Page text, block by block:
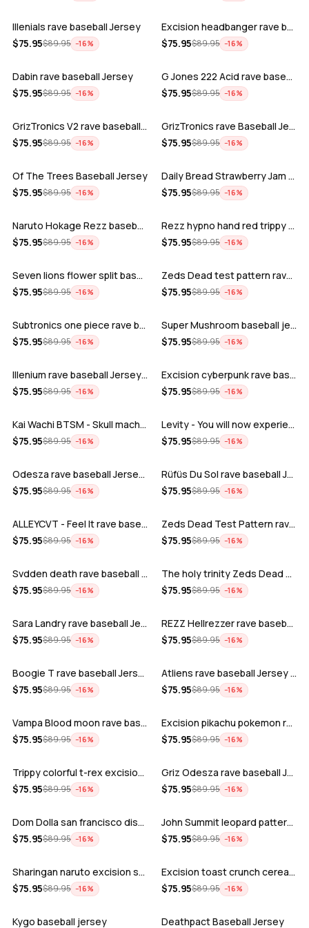
Illenials rave baseball Jersey
$75.95$89.95 −16%
Excision headbanger rave baseball Jers…
$75.95$89.95 −16%
ADD
Dabin rave baseball Jersey
$75.95$89.95 −16%
ADD
G Jones 222 Acid rave baseball Jersey
$75.95$89.95 −16%
ADD
GrizTronics V2 rave baseball Jersey
$75.95$89.95 −16%
ADD
GrizTronics rave Baseball Jersey
$75.95$89.95 −16%
ADD
Of The Trees Baseball Jersey
$75.95$89.95 −16%
ADD
Daily Bread Strawberry Jam Trippy rave…
$75.95$89.95 −16%
ADD
Naruto Hokage Rezz baseball jersey
$75.95$89.95 −16%
ADD
Rezz hypno hand red trippy psychedelic…
$75.95$89.95 −16%
ADD
Seven lions flower split baseball jers…
$75.95$89.95 −16%
ADD
Zeds Dead test pattern rave baseball J…
$75.95$89.95 −16%
ADD
Subtronics one piece rave baseball jer…
$75.95$89.95 −16%
ADD
Super Mushroom baseball jersey
$75.95$89.95 −16%
ADD
Illenium rave baseball Jersey for EDM …
$75.95$89.95 −16%
ADD
Excision cyberpunk rave baseball Jerse…
$75.95$89.95 −16%
ADD
Kai Wachi BTSM - Skull machine rave ba…
$75.95$89.95 −16%
ADD
Levity - You will now experience rave…
$75.95$89.95 −16%
ADD
Odesza rave baseball Jersey for EDM fe…
$75.95$89.95 −16%
ADD
Rüfüs Du Sol rave baseball Jersey for …
$75.95$89.95 −16%
ADD
ALLEYCVT - Feel It rave baseball Jers…
$75.95$89.95 −16%
ADD
Zeds Dead Test Pattern rave baseball J…
$75.95$89.95 −16%
ADD
Svdden death rave baseball Jersey for …
$75.95$89.95 −16%
ADD
The holy trinity Zeds Dead Tape B Subt…
$75.95$89.95 −16%
ADD
Sara Landry rave baseball Jersey for E…
$75.95$89.95 −16%
ADD
REZZ Hellrezzer rave baseball Jersey f…
$75.95$89.95 −16%
ADD
Boogie T rave baseball Jersey for EDM …
$75.95$89.95 −16%
ADD
Atliens rave baseball Jersey for EDM f…
$75.95$89.95 −16%
ADD
Vampa Blood moon rave baseball Jersey
$75.95$89.95 −16%
ADD
Excision pikachu pokemon rave baseball…
$75.95$89.95 −16%
ADD
Trippy colorful t-rex excision rave ba…
$75.95$89.95 −16%
ADD
Griz Odesza rave baseball Jersey for E…
$75.95$89.95 −16%
ADD
Dom Dolla san francisco disco baseball…
$75.95$89.95 −16%
ADD
John Summit leopard pattern rave baseb…
$75.95$89.95 −16%
ADD
Sharingan naruto excision seven lions …
$75.95$89.95 −16%
ADD
Excision toast crunch cereal killer t-…
$75.95$89.95 −16%
ADD
Kygo baseball jersey
ADD
Deathpact Baseball Jersey